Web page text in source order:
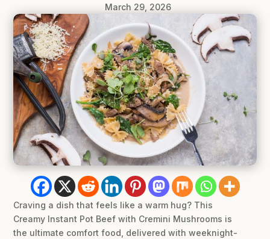
March 29, 2026
Craving a dish that feels like a warm hug? This
Creamy Instant Pot Beef with Cremini Mushrooms is
the ultimate comfort food, delivered with weeknight-